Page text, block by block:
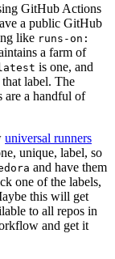
GitHub Actions
a public GitHub
like runs-on:
a farm of
is one, and
label. The
a handful of
universal runners
unique, label, so
and have them
one of the labels,
this will get
to all repos in
and get it